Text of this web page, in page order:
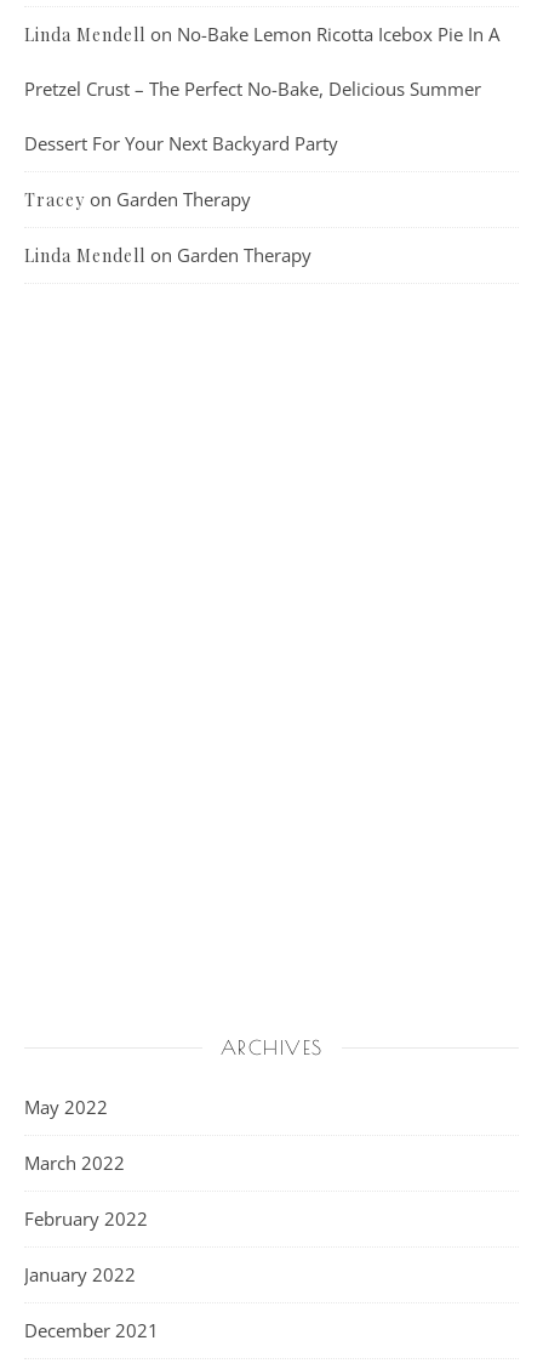
Linda Mendell on No-Bake Lemon Ricotta Icebox Pie In A
Pretzel Crust – The Perfect No-Bake, Delicious Summer
Dessert For Your Next Backyard Party
Tracey on Garden Therapy
Linda Mendell on Garden Therapy
ARCHIVES
May 2022
March 2022
February 2022
January 2022
December 2021